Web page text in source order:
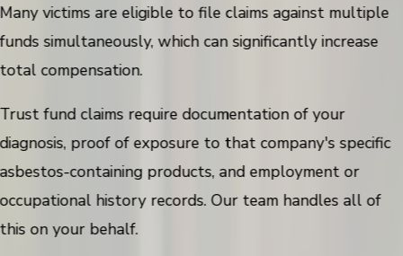
Many victims are eligible to file claims against multiple
funds simultaneously, which can significantly increase
total compensation.
Trust fund claims require documentation of your
diagnosis, proof of exposure to that company's specific
asbestos-containing products, and employment or
occupational history records. Our team handles all of
this on your behalf.